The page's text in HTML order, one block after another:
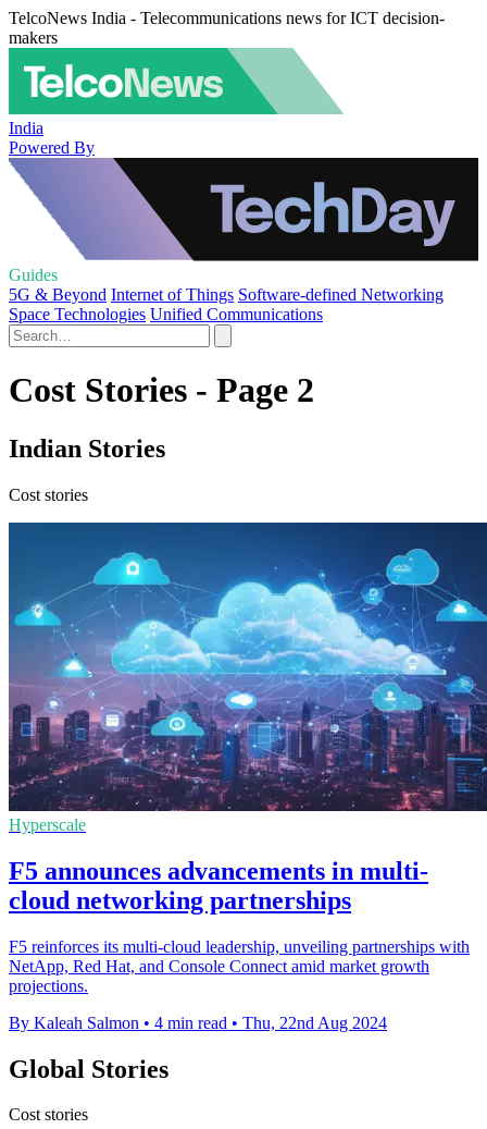
TelcoNews India - Telecommunications news for ICT decision-
makers
India
Powered By
Guides
5G & Beyond Internet of Things Software-defined Networking
Space Technologies Unified Communications
Cost Stories - Page 2
Indian Stories
Cost stories
Hyperscale
F5 announces advancements in multi-
cloud networking partnerships
F5 reinforces its multi-cloud leadership, unveiling partnerships with
NetApp, Red Hat, and Console Connect amid market growth
projections.
By Kaleah Salmon • 4 min read • Thu, 22nd Aug 2024
Global Stories
Cost stories